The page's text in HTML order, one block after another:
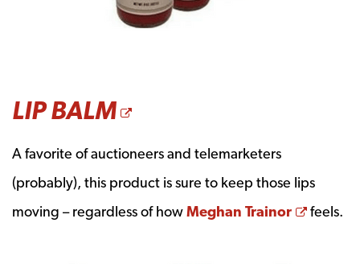
LIP BALM OPENS A NEW
A favorite of auctioneers and telemarketers
(probably), this product is sure to keep those lips
moving – regardless of howMeghan Trainor Opens
feels.